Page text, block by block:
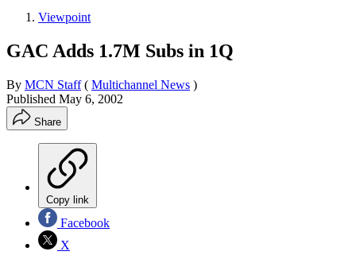
Viewpoint
GAC Adds 1.7M Subs in 1Q
By MCN Staff ( Multichannel News )
Published May 6, 2002
Share
Copy link
Facebook
X